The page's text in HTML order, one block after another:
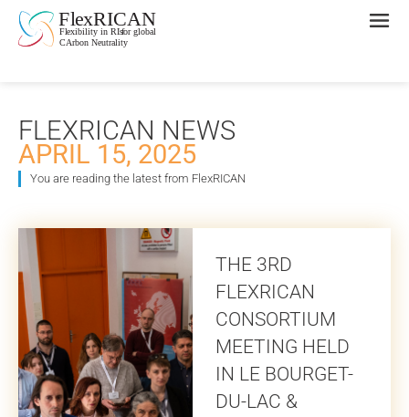
FLEXRICAN NEWS
APRIL 15, 2025
You are reading the latest from FlexRICAN
THE 3RD
FLEXRICAN
CONSORTIUM
MEETING HELD
IN LE BOURGET-
DU-LAC &